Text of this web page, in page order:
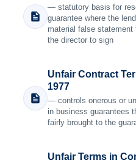
— statutory basis for
guarantee where the
material false statement
the director to sign
Unfair Contract
1977
— controls onerous or
in business guarantees
fairly brought to the
Unfair Terms in